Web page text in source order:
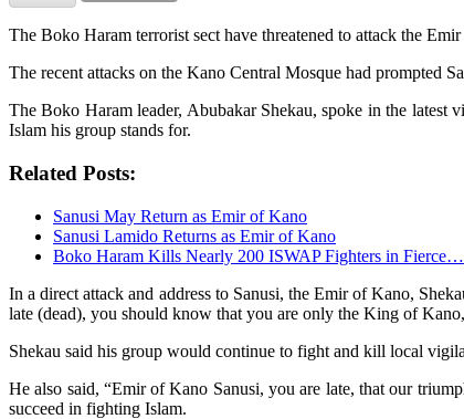
The Boko Haram terrorist sect have threatened to attack the
The recent attacks on the Kano Central Mosque had prompted
The Boko Haram leader, Abubakar Shekau, spoke in the latest
Islam his group stands for.
Related Posts:
Sanusi May Return as Emir of Kano
Sanusi Lamido Returns as Emir of Kano
Boko Haram Kills Nearly 200 ISWAP Fighters in Fierce…
In a direct attack and address to Sanusi, the Emir of Kano,
late (dead), you should know that you are only the King of
Shekau said his group would continue to fight and kill local
He also said, “Emir of Kano Sanusi, you are late, that our
succeed in fighting Islam.